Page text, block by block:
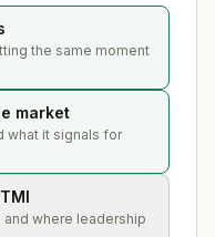
the same moment
market
what it signals for
where leadership